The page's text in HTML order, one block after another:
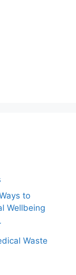
to
Wellbeing
Waste